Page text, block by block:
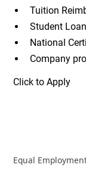
Tuition
Student
National
Company
Click to Apply
Equal